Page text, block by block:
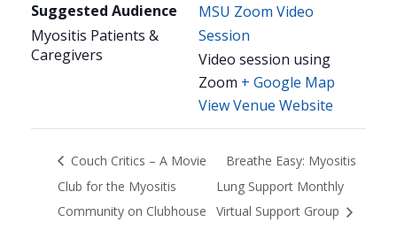
MSU Zoom Video
Session
Video session using
Zoom + Google Map
View Venue Website
Suggested Audience
Myositis Patients &
Caregivers
Couch Critics – A Movie
Club for the Myositis
Community on Clubhouse
Breathe Easy: Myositis
Lung Support Monthly
Virtual Support Group